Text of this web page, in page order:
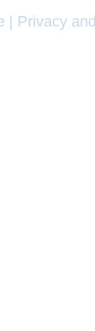
Privacy